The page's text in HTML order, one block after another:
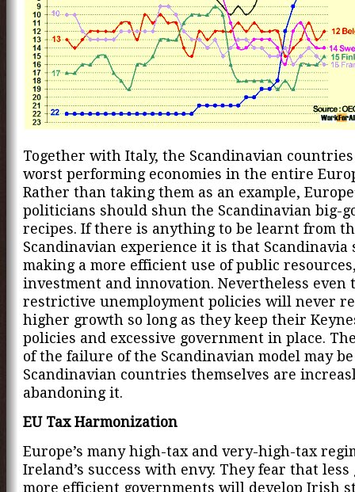
Together with Italy, the Scandinavian
worst performing economies in the entire
Rather than taking them as an example,
politicians should shun the Scandinavian big-
recipes. If there is anything to be learnt from
Scandinavian experience it is that Scandinavia
making a more efficient use of public
investment and innovation. Nevertheless even
restrictive unemployment policies will never
higher growth so long as they keep their
policies and excessive government in place.
of the failure of the Scandinavian model may
Scandinavian countries themselves are
abandoning it.
EU Tax Harmonization
Europe’s many high-tax and very-high-tax
Ireland’s success with envy. They fear that less
more efficient governments will develop Irish